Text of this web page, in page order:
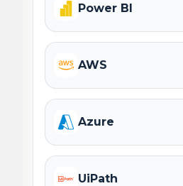
Power BI
AWS
Azure
UiPath